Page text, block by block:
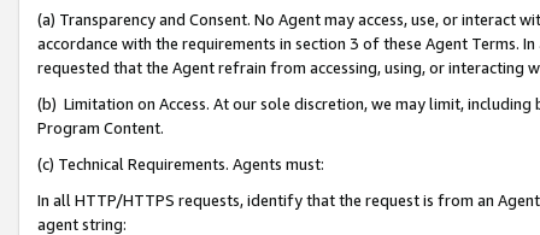
(a) Transparency and Consent. No Agent may access, use, or
accordance with the requirements in section 3 of these Agent Terms.
requested that the Agent refrain from accessing, using, or interacting
(b) Limitation on Access. At our sole discretion, we may limit,
Program Content.
(c) Technical Requirements. Agents must:
In all HTTP/HTTPS requests, identify that the request is from an
agent string: